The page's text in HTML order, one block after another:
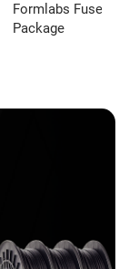
Formlabs Fuse 1+
Package